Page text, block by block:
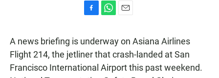
e
b
o
t
s
A
p
i
l
A news briefing is underway on Asiana Airlines
Flight 214, the jetliner that crash-landed at San
Francisco International Airport this past weekend.